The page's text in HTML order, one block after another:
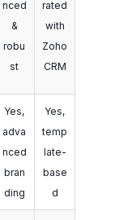
nced
&
robu
st
rated
with
Zoho
CRM
Yes,
adva
nced
bran
ding
Yes,
temp
late-
base
d